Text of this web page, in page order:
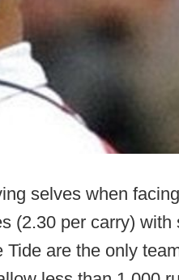
selves when
(2.30 per carry) with
are the only